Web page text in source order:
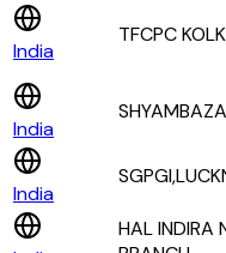
India
TFCPC
India
India
HAL INDIRA